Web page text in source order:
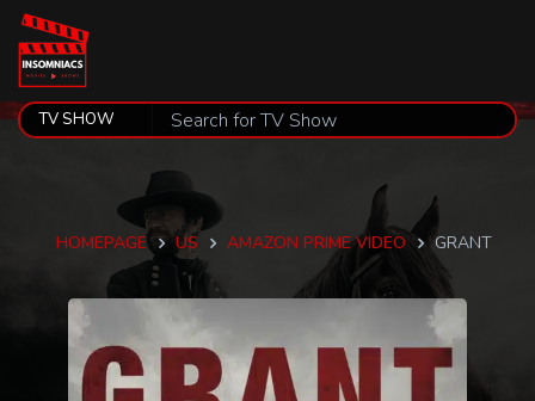
HOMEPAGE US AMAZON PRIME VIDEO GRANT